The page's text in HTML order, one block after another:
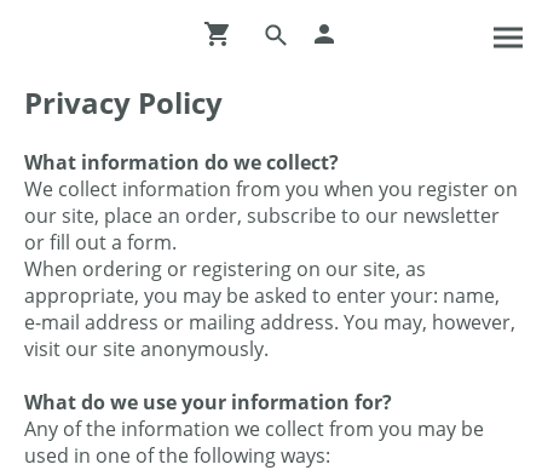
Privacy Policy
What information do we collect?
We collect information from you when you register on
our site, place an order, subscribe to our newsletter
or fill out a form.
When ordering or registering on our site, as
appropriate, you may be asked to enter your: name,
e-mail address or mailing address. You may, however,
visit our site anonymously.
What do we use your information for?
Any of the information we collect from you may be
used in one of the following ways: